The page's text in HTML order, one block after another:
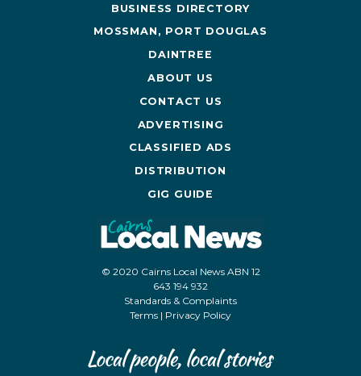
BUSINESS DIRECTORY
MOSSMAN, PORT DOUGLAS
DAINTREE
ABOUT US
CONTACT US
ADVERTISING
CLASSIFIED ADS
DISTRIBUTION
GIG GUIDE
© 2020 Cairns Local News ABN 12
643 194 932
Standards & Complaints
Terms | Privacy Policy